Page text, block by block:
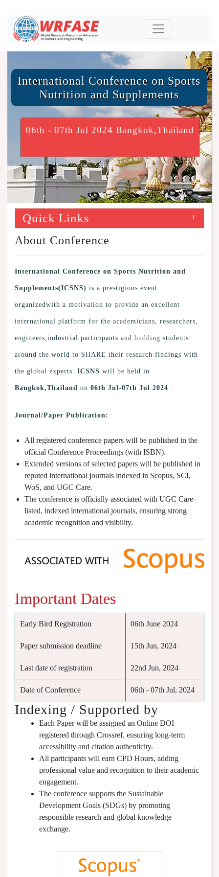
International Conference on Sports
Nutrition and Supplements
06th - 07th Jul 2024 Bangkok,Thailand
Quick Links +
About Conference
International Conference on Sports Nutrition and
Supplements(ICSNS) is a prestigious event
organizedwith a motivation to provide an excellent
international platform for the academicians, researchers,
engineers,industrial participants and budding students
around the world to SHARE their research findings with
the global experts. ICSNS will be held in
Bangkok,Thailand on 06th Jul-07th Jul 2024 .
Journal/Paper Publication:
All registered conference papers will be published in the
official Conference Proceedings (with ISBN).
Extended versions of selected papers will be published in
reputed international journals indexed in Scopus, SCI,
WoS, and UGC Care.
The conference is officially associated with UGC Care-
listed, indexed international journals, ensuring strong
academic recognition and visibility.
Important Dates
Early Bird Registration 06th June 2024
Paper submission deadline 15th Jun, 2024
Last date of registration 22nd Jun, 2024
Date of Conference 06th - 07th Jul, 2024
Indexing / Supported by
Each Paper will be assigned an Online DOI
registered through Crossref, ensuring long-term
accessibility and citation authenticity.
All participants will earn CPD Hours, adding
professional value and recognition to their academic
engagement.
The conference supports the Sustainable
Development Goals (SDGs) by promoting
responsible research and global knowledge
exchange.